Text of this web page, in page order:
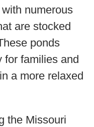
numerous
are stocked
ponds
for families and
a more relaxed
the Missouri